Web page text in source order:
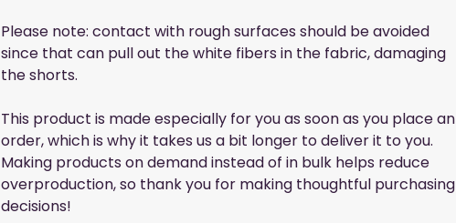
Please note: contact with rough surfaces should be avoided
since that can pull out the white fibers in the fabric, damaging
the shorts.
This product is made especially for you as soon as you place an
order, which is why it takes us a bit longer to deliver it to you.
Making products on demand instead of in bulk helps reduce
overproduction, so thank you for making thoughtful purchasing
decisions!